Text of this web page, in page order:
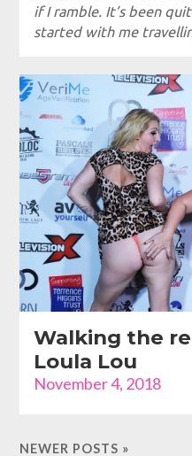
if I ramble. It’s been
started with me
Walking the
Loula Lou
November 4, 2018
NEWER POSTS »